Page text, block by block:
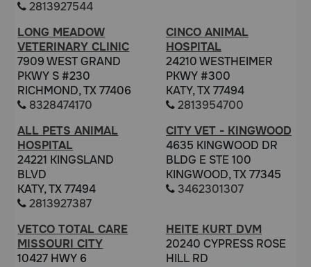
2813927544
LONG MEADOW
VETERINARY CLINIC
7909 WEST GRAND
PKWY S #230
RICHMOND, TX 77406
8328474170
CINCO ANIMAL
HOSPITAL
24210 WESTHEIMER
PKWY #300
KATY, TX 77494
2813954700
ALL PETS ANIMAL
HOSPITAL
24221 KINGSLAND
BLVD
KATY, TX 77494
2813927387
CITY VET - KINGWOOD
4635 KINGWOOD DR
BLDG E STE 100
KINGWOOD, TX 77345
3462301307
VETCO TOTAL CARE
MISSOURI CITY
10427 HWY 6
HEITE KURT DVM
20240 CYPRESS ROSE
HILL RD